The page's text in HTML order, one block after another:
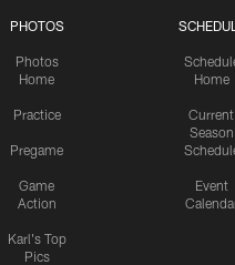
PHOTOS
Photos
Home
Practice
Pregame
Game
Action
Karl's Top
Pics
Home
Current
Season
Event